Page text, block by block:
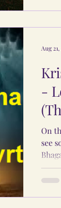
-
On
see
Aug 21,